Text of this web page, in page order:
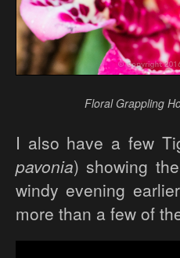
Floral Grappling
I also have a few
pavonia) showing
windy evening
more than a few of